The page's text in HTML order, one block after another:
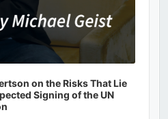
on the Risks That Lie
Signing of the UN